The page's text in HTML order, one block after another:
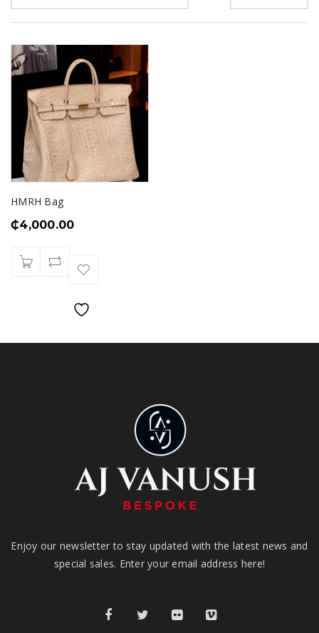
HMRH Bag
₵4,000.00
Enjoy our newsletter to stay updated with the latest news and
special sales. Enter your email address here!